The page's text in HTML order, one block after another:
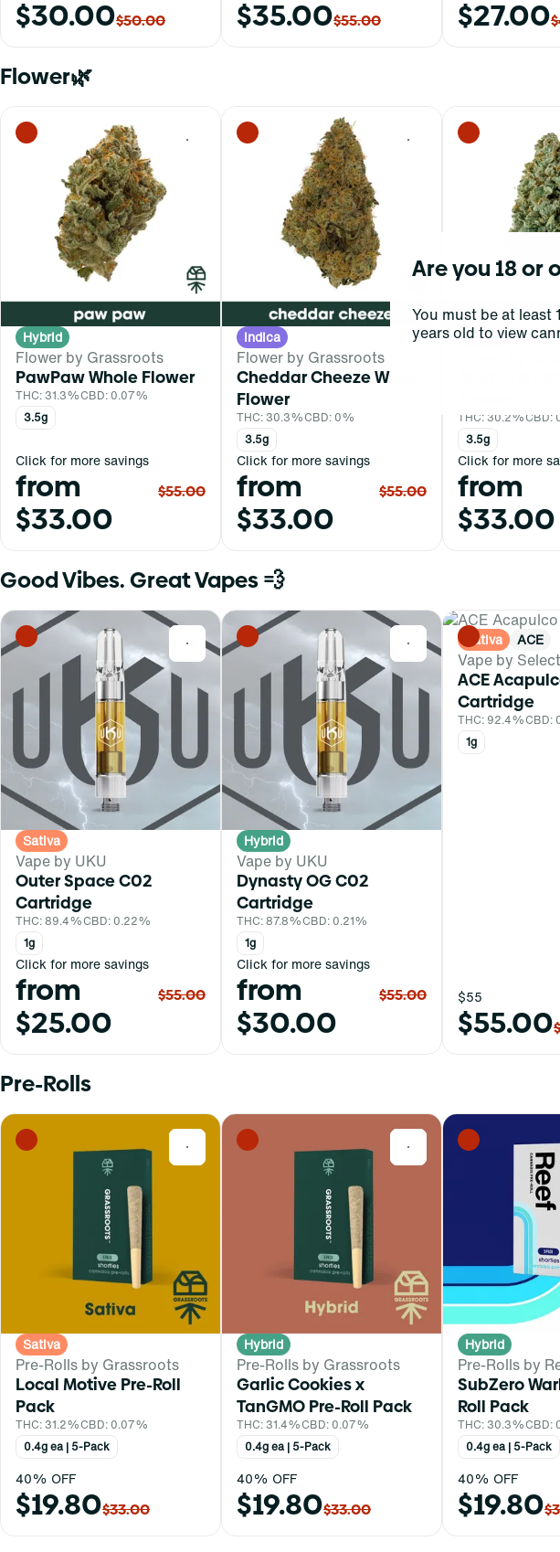
$30.00$50.00 $35.00$55.00 $27.00
Flower🌿
0
Hybrid
Flower by Grassroots
PawPaw Whole Flower
THC: 31.3%CBD: 0.07%
3.5g
Click for more savings
from
$33.00
$55.00
0
Indica
Flower by Grassroots
Cheddar Cheeze Whole
Flower
THC: 30.3%CBD: 0%
3.5g
Click for more savings
from
$33.00
$55.00
Hybrid
Flower by
Atomic
THC: 30.2%CBD:
3.5g
Click for more
from
$33.00
Good Vibes. Great Vapes 💨
0
Sativa
Vape by UKU
Outer Space C02
Cartridge
THC: 89.4%CBD: 0.22%
1g
Click for more savings
from
$25.00
$55.00
0
Hybrid
Vape by UKU
Dynasty OG C02
Cartridge
THC: 87.8%CBD: 0.21%
1g
Click for more savings
from
$30.00
$55.00
Sativa ACE
Vape by Select
ACE
Cartridge
THC: 92.4%CBD:
1g
$55
$55.00
Pre-Rolls
0
Sativa
Pre-Rolls by Grassroots
Local Motive Pre-Roll
Pack
THC: 31.2%CBD: 0.07%
0.4g ea | 5-Pack
40% OFF
$19.80$33.00
0
Hybrid
Pre-Rolls by Grassroots
Garlic Cookies x
TanGMO Pre-Roll Pack
THC: 31.4%CBD: 0.07%
0.4g ea | 5-Pack
40% OFF
$19.80$33.00
Hybrid
Pre-Rolls by
SubZero
Roll Pack
THC: 30.3%CBD:
0.4g ea | 5-Pack
40% OFF
$19.80
Are you 18 or
You must be at least
years old to view